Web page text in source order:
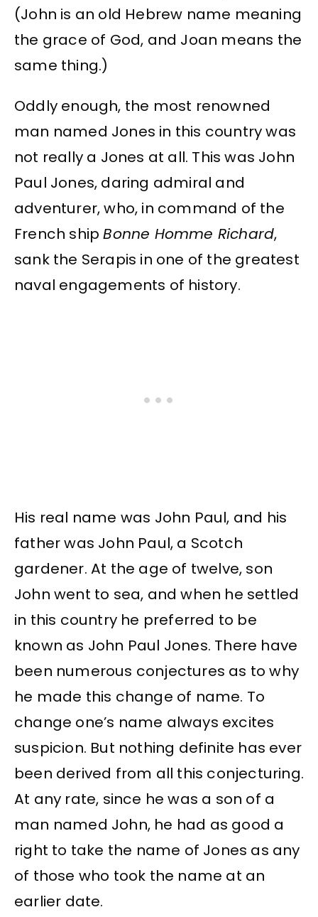
(John is an old Hebrew name meaning
the grace of God, and Joan means the
same thing.)
Oddly enough, the most renowned
man named Jones in this country was
not really a Jones at all. This was John
Paul Jones, daring admiral and
adventurer, who, in command of the
French shipBonne Homme Richard,
sank the Serapis in one of the greatest
naval engagements of history.
His real name was John Paul, and his
father was John Paul, a Scotch
gardener. At the age of twelve, son
John went to sea, and when he settled
in this country he preferred to be
known as John Paul Jones. There have
been numerous conjectures as to why
he made this change of name. To
change one’s name always excites
suspicion. But nothing definite has ever
been derived from all this conjecturing.
At any rate, since he was a son of a
man named John, he had as good a
right to take the name of Jones as any
of those who took the name at an
earlier date.